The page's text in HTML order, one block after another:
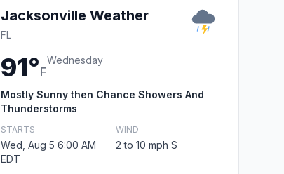
Jacksonville Weather
FL
91°F
Wednesday
Mostly Sunny then Chance Showers And
Thunderstorms
STARTS
Wed, Aug 5 6:00 AM
EDT
WIND
2 to 10 mph S